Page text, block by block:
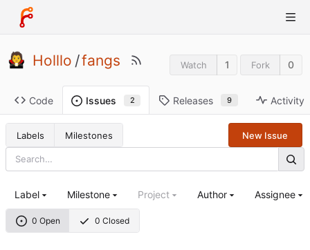
Holllo /fangs Watch 1 Fork 0
Code Issues 2 Releases 9 Activity
Labels Milestones New Issue
0 Open 0 Closed
Label Milestone Project Author Assignee